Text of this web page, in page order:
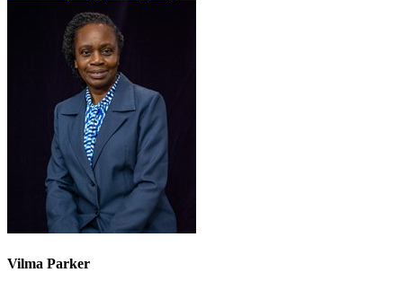
Vilma Parker